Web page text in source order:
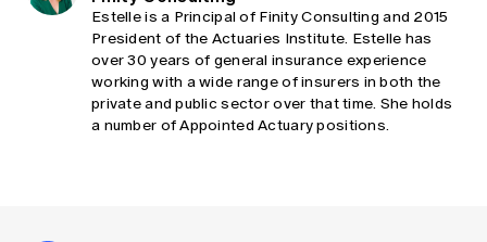
Estelle is a Principal of Finity Consulting and 2015
President of the Actuaries Institute. Estelle has
over 30 years of general insurance experience
working with a wide range of insurers in both the
private and public sector over that time. She holds
a number of Appointed Actuary positions.